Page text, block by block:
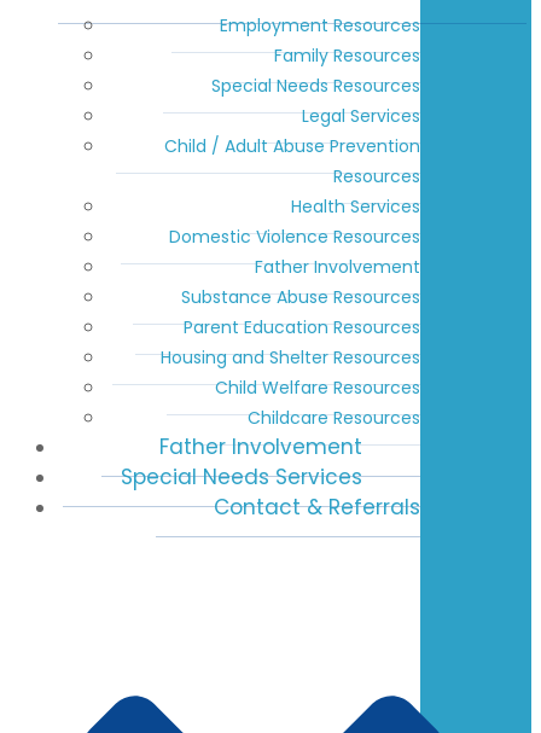
Employment Resources
Family Resources
Special Needs Resources
Legal Services
Child / Adult Abuse Prevention
Resources
Health Services
Domestic Violence Resources
Father Involvement
Substance Abuse Resources
Parent Education Resources
Housing and Shelter Resources
Child Welfare Resources
Childcare Resources
Father Involvement
Special Needs Services
Contact & Referrals